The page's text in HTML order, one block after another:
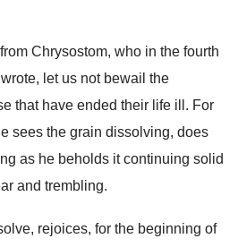
Chrysostom, who in the fourth
wrote, let us not bewail the
that have ended their life ill . For
sees the grain dissolving, does
as he beholds it continuing solid
and trembling.
rejoices, for the beginning of